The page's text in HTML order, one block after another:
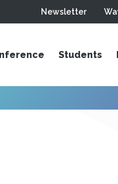
Newsletter
Students